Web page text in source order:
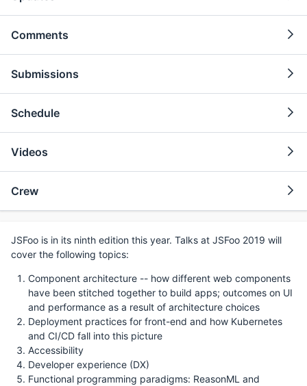
Comments
Submissions
Schedule
Videos
Crew
JSFoo is in its ninth edition this year. Talks at JSFoo 2019 will
cover the following topics:
Component architecture -- how different web components
have been stitched together to build apps; outcomes on UI
and performance as a result of architecture choices
Deployment practices for front-end and how Kubernetes
and CI/CD fall into this picture
Accessibility
Developer experience (DX)
Functional programming paradigms: ReasonML and